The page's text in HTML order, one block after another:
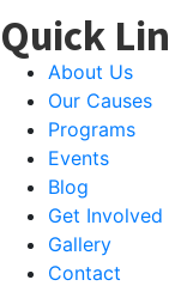
Quick
About Us
Our Causes
Programs
Events
Blog
Get Involved
Gallery
Contact